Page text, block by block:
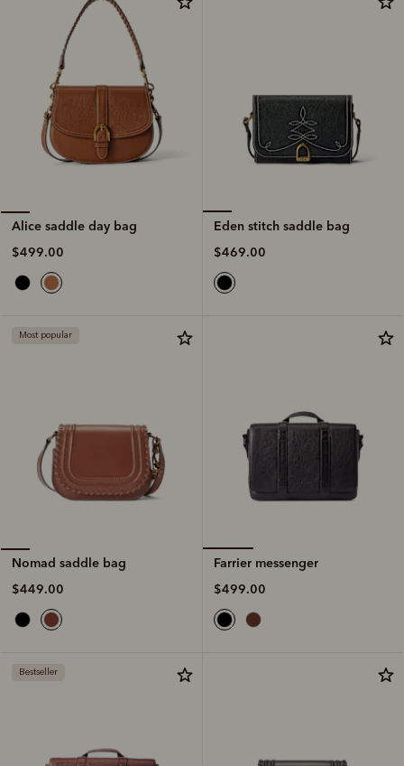
Alice saddle day bag
$499.00
Eden stitch saddle bag
$469.00
Most popular
Nomad saddle bag
$449.00
Farrier messenger
$499.00
Bestseller